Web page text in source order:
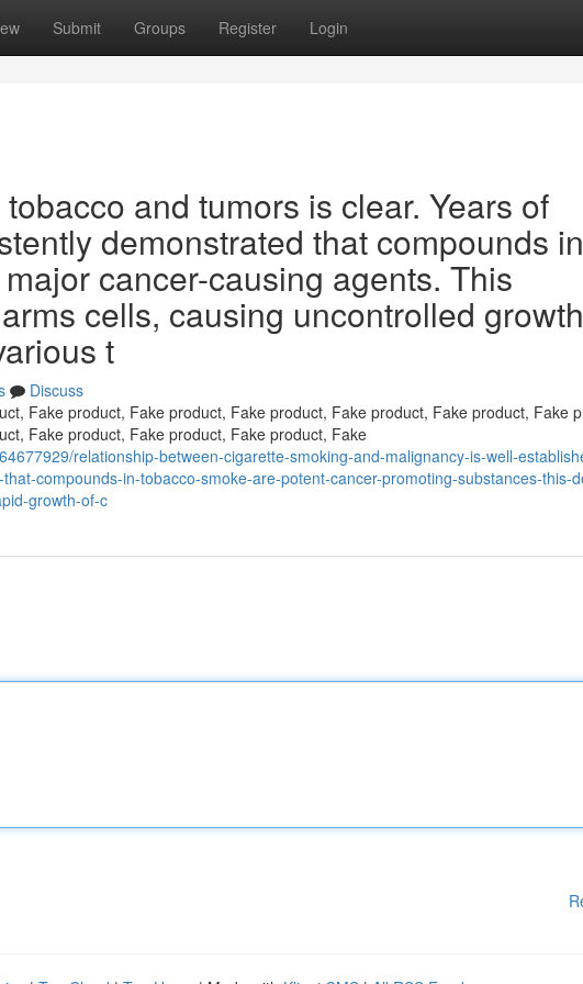
Submit Groups Register Login
and tumors is clear. Years of
demonstrated that compounds in
cancer-causing agents. This
cells, causing uncontrolled
t
Discuss
Fake product, Fake product, Fake product, Fake product, Fake product, Fake
Fake product, Fake product, Fake product, Fake
relationship-between-cigarette-smoking-and-malignancy-is-well-
compounds-in-tobacco-smoke-are-potent-cancer-promoting-substances-this-
growth-of-c